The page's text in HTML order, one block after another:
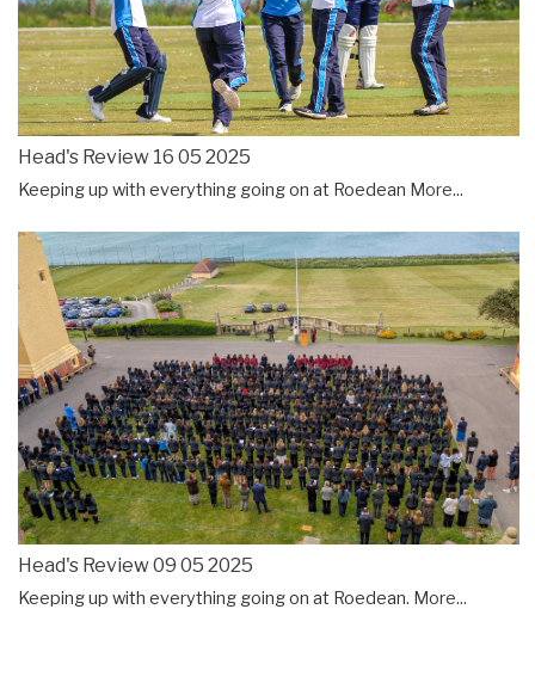
Head's Review 16 05 2025
Keeping up with everything going on at Roedean More...
Head's Review 09 05 2025
Keeping up with everything going on at Roedean. More...